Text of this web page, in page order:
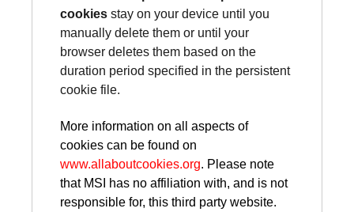
cookies stay on your device until you
manually delete them or until your
browser deletes them based on the
duration period specified in the persistent
cookie file.
More information on all aspects of
cookies can be found on
www.allaboutcookies.org. Please note
that MSI has no affiliation with, and is not
responsible for, this third party website.